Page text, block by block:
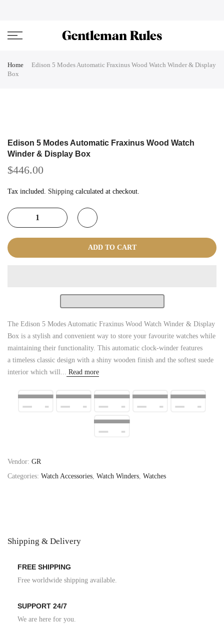
Home
Edison 5 Modes Automatic Fraxinus Wood Watch Winder & Display
Box
Shipping & Delivery
FREE SHIPPING
Free worldwide shipping available.
SUPPORT 24/7
We are here for you.
Edison 5 Modes Automatic Fraxinus Wood Watch
Winder & Display Box
$446.00
Tax included. Shipping calculated at checkout.
ADD TO CART
The Edison 5 Modes Automatic Fraxinus Wood Watch Winder & Display
Box is a stylish and convenient way to store your favourite watches while
maintaining their functionality. This automatic clock-winder features
a timeless classic design with a shiny wooden finish and the softest suede
interior which will... Read more
Vendor: GR
Categories: Watch Accessories, Watch Winders, Watches